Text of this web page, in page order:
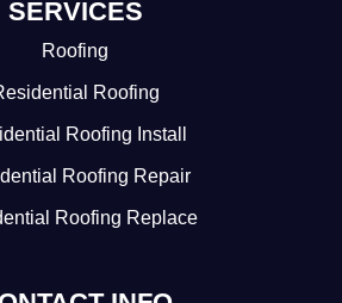
SERVICES
Roofing
Roofing
Roofing Install
Roofing Repair
Roofing Replace